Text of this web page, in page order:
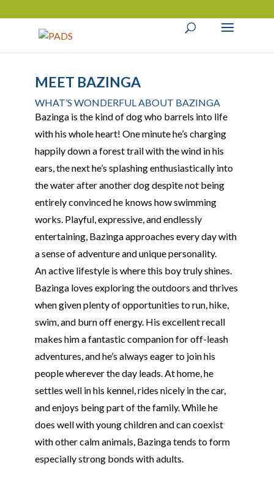
MEET BAZINGA
WHAT’S WONDERFUL ABOUT BAZINGA
Bazinga is the kind of dog who barrels into life
with his whole heart! One minute he’s charging
happily down a forest trail with the wind in his
ears, the next he’s splashing enthusiastically into
the water after another dog despite not being
entirely convinced he knows how swimming
works. Playful, expressive, and endlessly
entertaining, Bazinga approaches every day with
a sense of adventure and unique personality.
An active lifestyle is where this boy truly shines.
Bazinga loves exploring the outdoors and thrives
when given plenty of opportunities to run, hike,
swim, and burn off energy. His excellent recall
makes him a fantastic companion for off-leash
adventures, and he’s always eager to join his
people wherever the day leads. At home, he
settles well in his kennel, rides nicely in the car,
and enjoys being part of the family. While he
does well with young children and can coexist
with other calm animals, Bazinga tends to form
especially strong bonds with adults.